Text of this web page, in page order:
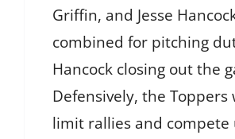
Griffin, and Jesse
combined for pitching
Hancock closing out the
Defensively, the Toppers
limit rallies and